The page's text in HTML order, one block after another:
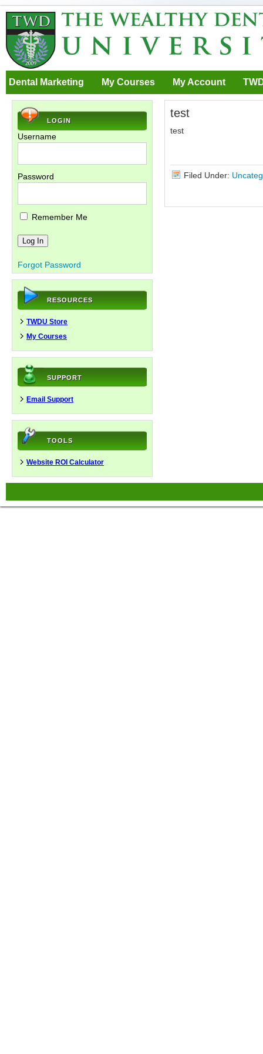
Dental Marketing My Courses My Account
test
test
Filed Under:
LOGIN
Username
Password
Remember Me
Forgot Password
RESOURCES
TWDU Store
My Courses
SUPPORT
Email Support
TOOLS
Website ROI Calculator